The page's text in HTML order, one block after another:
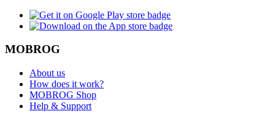
MOBROG
About us
How does it work?
MOBROG Shop
Help & Support